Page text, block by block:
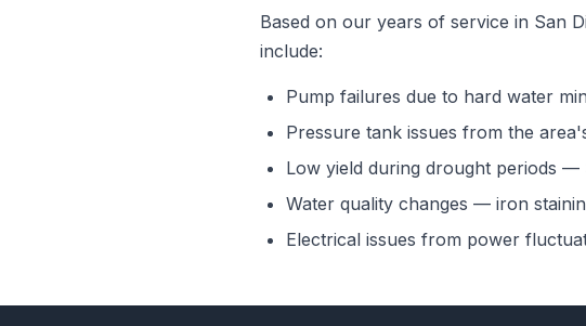
Based on our years of service in San
include:
Pump failures due to hard water
Pressure tank issues from the
Low yield during drought periods —
Water quality changes — iron
Electrical issues from power